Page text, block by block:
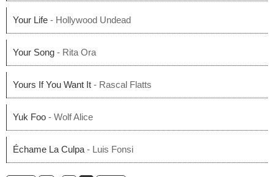
Your Life - Hollywood Undead
Your Song - Rita Ora
Yours If You Want It - Rascal Flatts
Yuk Foo - Wolf Alice
Échame La Culpa - Luis Fonsi